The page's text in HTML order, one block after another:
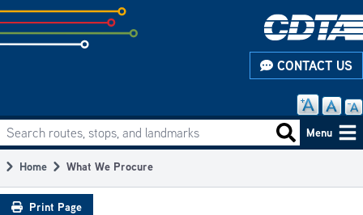
Skip
to
subpage
CONTACT US
Main
navigation
Search routes, stops, and landmarks Search
Menu
Breadcrumb
Home What We Procure
Print Page